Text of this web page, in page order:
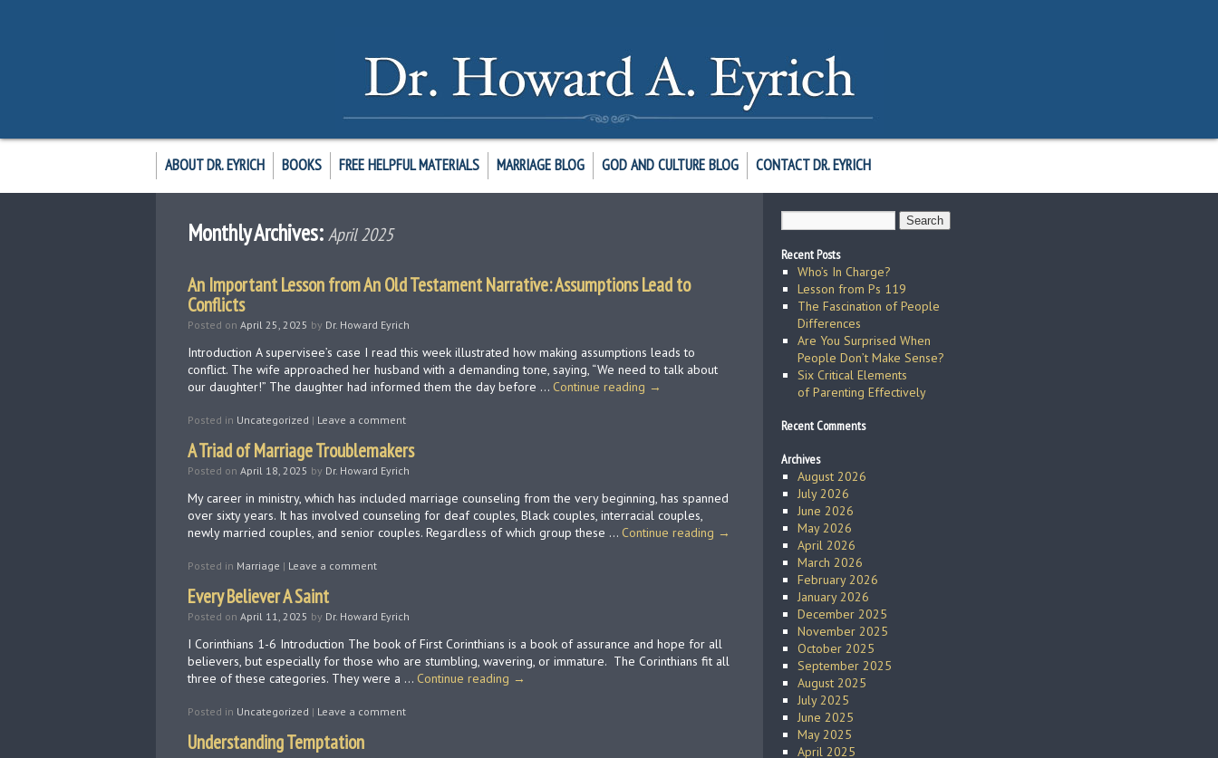
ABOUT DR. EYRICH BOOKS FREE HELPFUL MATERIALS MARRIAGE BLOG GOD AND CULTURE BLOG CONTACT DR. EYRICH
Monthly Archives:April 2025
An Important Lesson from An Old Testament Narrative: Assumptions Lead to
Conflicts
Posted on April 25, 2025 by Dr. Howard Eyrich
Introduction A supervisee’s case I read this week illustrated how making assumptions leads to
conflict. The wife approached her husband with a demanding tone, saying, “We need to talk about
our daughter!” The daughter had informed them the day before … Continue reading →
Posted in Uncategorized | Leave a comment
A Triad of Marriage Troublemakers
Posted on April 18, 2025 by Dr. Howard Eyrich
My career in ministry, which has included marriage counseling from the very beginning, has spanned
over sixty years. It has involved counseling for deaf couples, Black couples, interracial couples,
newly married couples, and senior couples. Regardless of which group these … Continue reading →
Posted in Marriage | Leave a comment
Every Believer A Saint
Posted on April 11, 2025 by Dr. Howard Eyrich
I Corinthians 1-6​ Introduction The book of First Corinthians is a book of assurance and hope for all
believers, but especially for those who are stumbling, wavering, or immature. The Corinthians fit all
three of these categories. They were a … Continue reading →
Posted in Uncategorized | Leave a comment
Understanding Temptation
Recent Posts
Who’s In Charge?
Lesson from Ps 119
The Fascination of People
Differences
Are You Surprised When
People Don’t Make Sense?
Six Critical Elements
of Parenting Effectively
Recent Comments
Archives
August 2026
July 2026
June 2026
May 2026
April 2026
March 2026
February 2026
January 2026
December 2025
November 2025
October 2025
September 2025
August 2025
July 2025
June 2025
May 2025
April 2025